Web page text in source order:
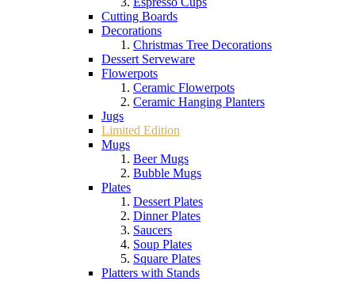
Cutting Boards
Decorations
Christmas Tree Decorations
Dessert Serveware
Flowerpots
Ceramic Flowerpots
Ceramic Hanging Planters
Jugs
Limited Edition
Mugs
Beer Mugs
Bubble Mugs
Plates
Dessert Plates
Dinner Plates
Saucers
Soup Plates
Square Plates
Platters with Stands